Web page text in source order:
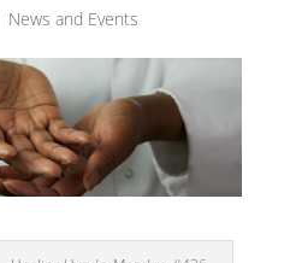
News and Events